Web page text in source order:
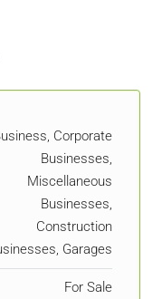
Corporate
Businesses,
Miscellaneous
Businesses,
Construction
Garages
For Sale